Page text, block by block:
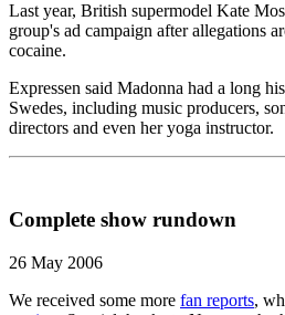
Last year, British supermodel Kate
group's ad campaign after allegations
cocaine.
Expressen said Madonna had a long
Swedes, including music producers,
directors and even her yoga instructor.
Complete show rundown
26 May 2006
We received some more fan reports,